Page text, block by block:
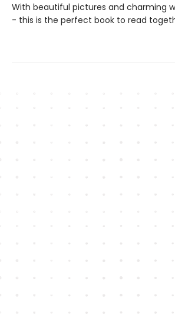
With beautiful pictures and charming
- this is the perfect book to read